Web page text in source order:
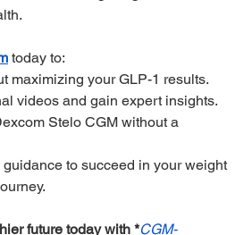
today to:
maximizing your GLP-1 results.
videos and gain expert insights.
Stelo CGM without a
to succeed in your weight
future today with *CGM-